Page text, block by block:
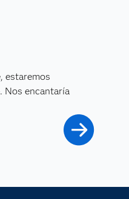
estaremos
Nos encantaría